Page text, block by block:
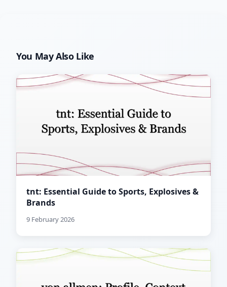
You May Also Like
tnt: Essential Guide to Sports, Explosives &
Brands
9 February 2026